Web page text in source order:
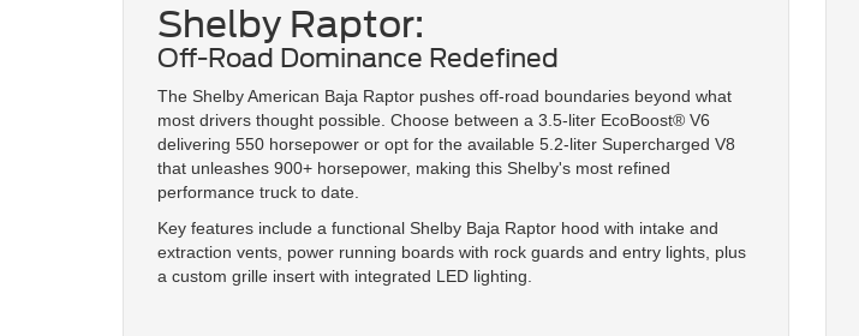
Shelby Raptor:
Off-Road Dominance Redefined
The Shelby American Baja Raptor pushes off-road boundaries beyond what
most drivers thought possible. Choose between a 3.5-liter EcoBoost® V6
delivering 550 horsepower or opt for the available 5.2-liter Supercharged V8
that unleashes 900+ horsepower, making this Shelby's most refined
performance truck to date.
Key features include a functional Shelby Baja Raptor hood with intake and
extraction vents, power running boards with rock guards and entry lights, plus
a custom grille insert with integrated LED lighting.